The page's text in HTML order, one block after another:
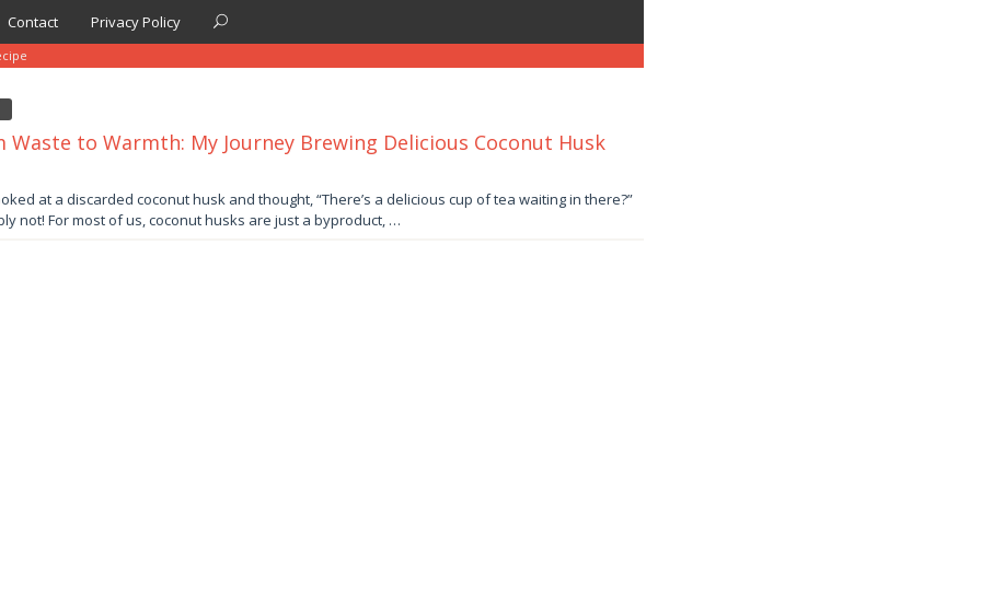
Contact Privacy Policy
Waste to Warmth: My Journey Brewing Delicious Coconut Husk
by
at a discarded coconut husk and thought, “There’s a delicious cup of tea waiting in there?”
not! For most of us, coconut husks are just a byproduct, …